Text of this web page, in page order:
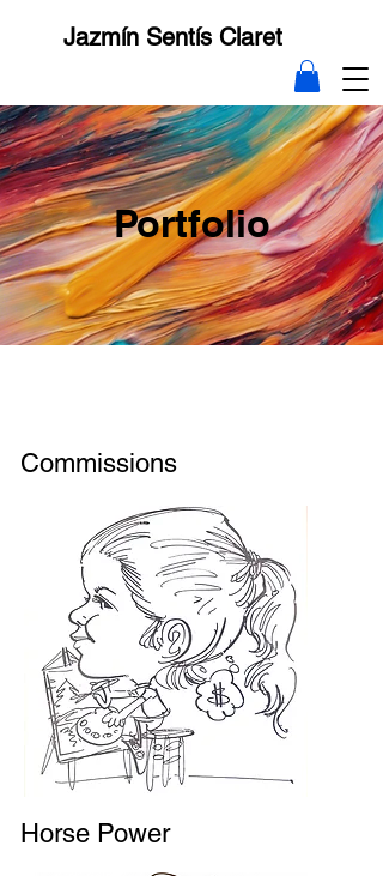
Jazmín Sentís Claret
Portfolio
Commissions
Horse Power